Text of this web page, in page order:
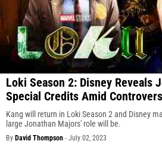
Loki Season 2: Disney Reveals
Special Credits Amid
Kang will return in Loki Season 2 and Disney
large Jonathan Majors' role will be.
By David Thompson - July 02, 2023